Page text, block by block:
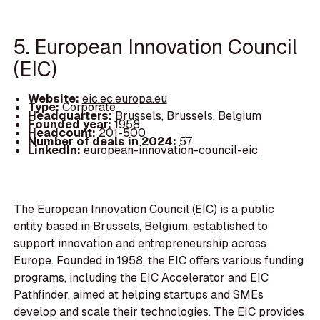
5. European Innovation Council
(EIC)
Website: eic.ec.europa.eu
Type:Corporate
Headquarters:Brussels, Brussels, Belgium
Founded year:1958
Headcount:201-500
Number of deals in 2024: 57
LinkedIn:european-innovation-council-eic
The European Innovation Council (EIC) is a public
entity based in Brussels, Belgium, established to
support innovation and entrepreneurship across
Europe. Founded in 1958, the EIC offers various funding
programs, including the EIC Accelerator and EIC
Pathfinder, aimed at helping startups and SMEs
develop and scale their technologies. The EIC provides